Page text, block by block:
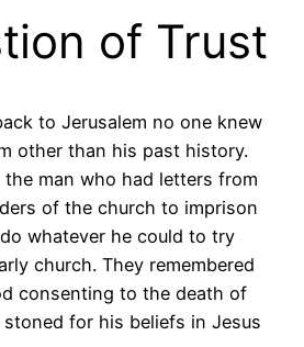
of Trust
to Jerusalem no one knew
other than his past history.
the man who had letters from
of the church to imprison
whatever he could to try
church. They remembered
consenting to the death of
for his beliefs in Jesus